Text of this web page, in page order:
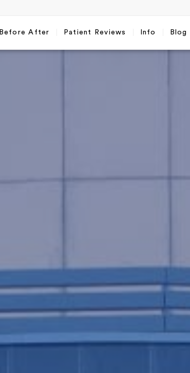
Before After Patient Reviews Info Blog